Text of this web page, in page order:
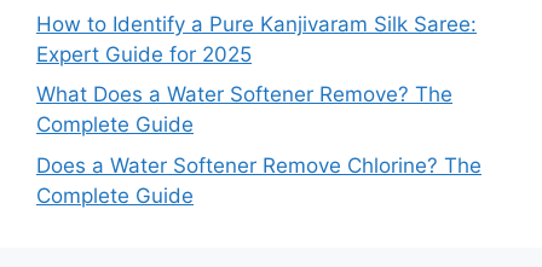
How to Identify a Pure Kanjivaram Silk Saree:
Expert Guide for 2025
What Does a Water Softener Remove? The
Complete Guide
Does a Water Softener Remove Chlorine? The
Complete Guide